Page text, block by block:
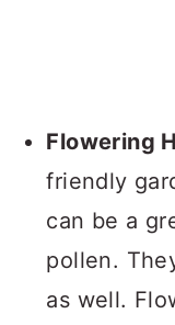
Flowering
friendly
can be a
pollen.
as well.